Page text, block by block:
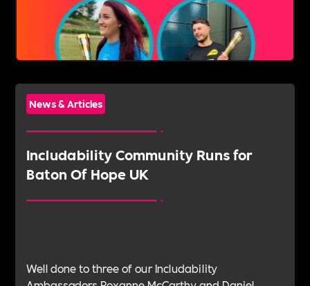
News & Articles
‍Includability Community Runs for
Baton Of Hope UK
Well done to three of our Includability